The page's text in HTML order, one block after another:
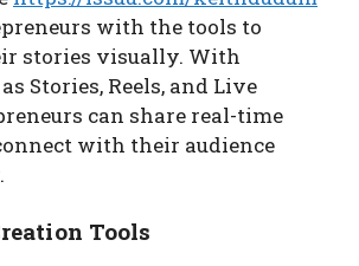
with the tools to
stories visually. With
Stories, Reels, and Live
can share real-time
with their audience
Tools